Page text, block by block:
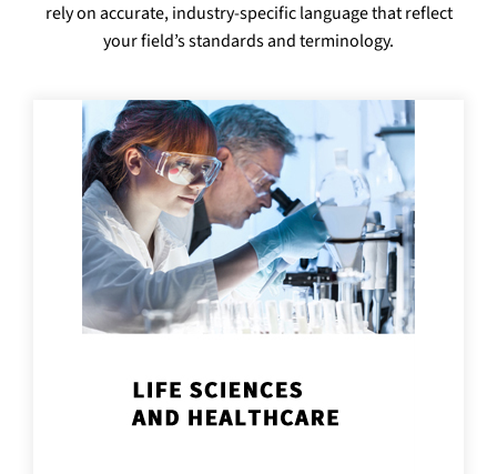
rely on accurate, industry-specific language that reflect
your field’s standards and terminology.